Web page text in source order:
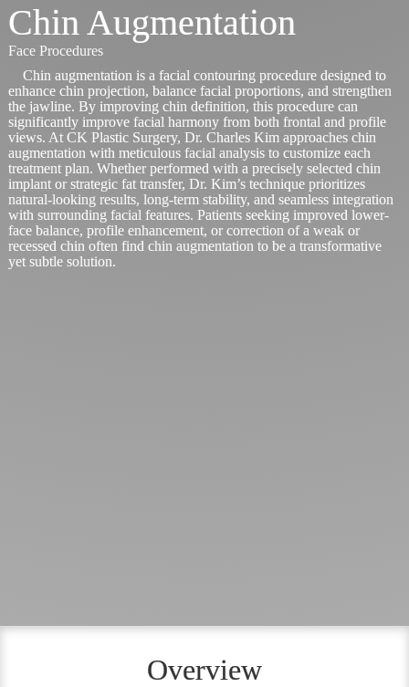
Chin Augmentation
Face Procedures
Chin augmentation is a facial contouring procedure designed to
enhance chin projection, balance facial proportions, and strengthen
the jawline. By improving chin definition, this procedure can
significantly improve facial harmony from both frontal and profile
views. At CK Plastic Surgery, Dr. Charles Kim approaches chin
augmentation with meticulous facial analysis to customize each
treatment plan. Whether performed with a precisely selected chin
implant or strategic fat transfer, Dr. Kim’s technique prioritizes
natural-looking results, long-term stability, and seamless integration
with surrounding facial features. Patients seeking improved lower-
face balance, profile enhancement, or correction of a weak or
recessed chin often find chin augmentation to be a transformative
yet subtle solution.
Overview